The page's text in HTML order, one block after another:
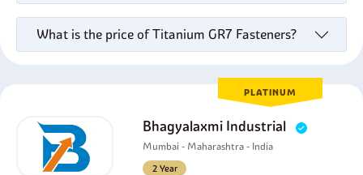
What is the price of Titanium GR7 Fasteners?
PLATINUM
Bhagyalaxmi Industrial
Mumbai - Maharashtra - India
2 Year